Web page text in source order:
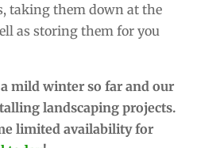
taking them down at the
as storing them for you
mild winter so far and our
landscaping projects.
limited availability for